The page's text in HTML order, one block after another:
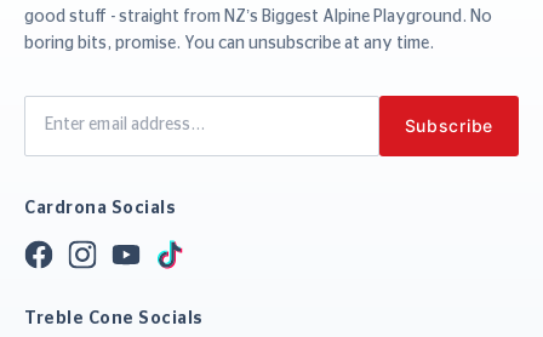
good stuff - straight from NZ’s Biggest Alpine Playground. No
boring bits, promise. You can unsubscribe at any time.
Cardrona Socials
Treble Cone Socials